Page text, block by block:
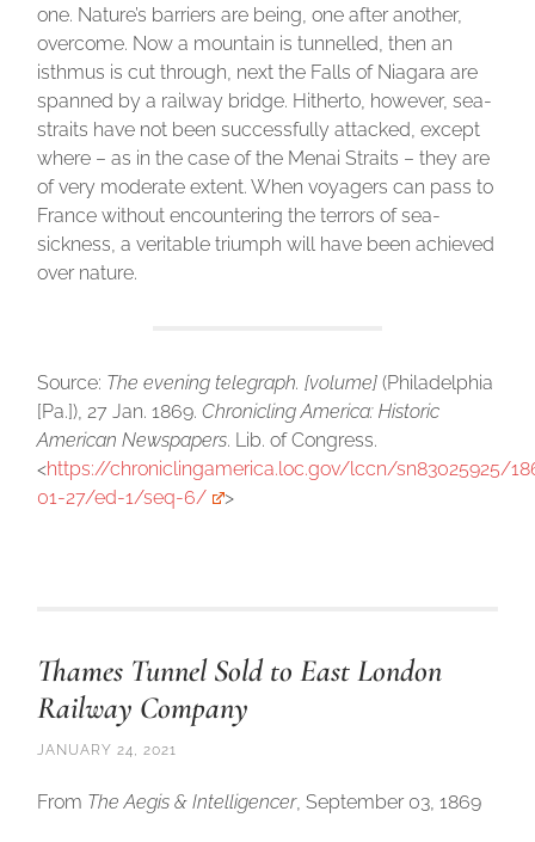
one. Nature’s barriers are being, one after another,
overcome. Now a mountain is tunnelled, then an
isthmus is cut through, next the Falls of Niagara are
spanned by a railway bridge. Hitherto, however, sea-
straits have not been successfully attacked, except
where – as in the case of the Menai Straits – they are
of very moderate extent. When voyagers can pass to
France without encountering the terrors of sea-
sickness, a veritable triumph will have been achieved
over nature.
Source: The evening telegraph. [volume] (Philadelphia
[Pa.]), 27 Jan. 1869.Chronicling America: Historic
American Newspapers. Lib. of Congress.
<https://chroniclingamerica.loc.gov/lccn/sn83025925/
01-27/ed-1/seq-6/
>
Thames Tunnel Sold to East London
Railway Company
JANUARY 24, 2021
From The Aegis & Intelligencer, September 03, 1869